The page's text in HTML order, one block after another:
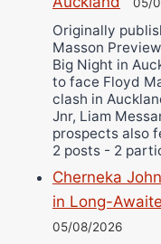
Ricky Jones
Wellington
Originally
Masson
Big Night in
to face Floyd
clash in
Jnr, Liam
prospects also
2 posts - 2
Cherneka
in Long-
05/08/2026